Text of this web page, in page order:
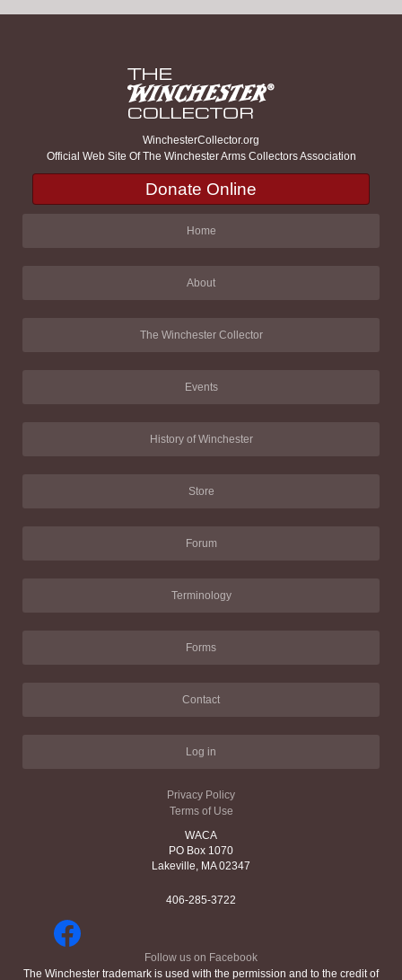
WinchesterCollector.org
Official Web Site Of The Winchester Arms Collectors Association
Donate Online
Home
About
The Winchester Collector
Events
History of Winchester
Store
Forum
Terminology
Forms
Contact
Log in
Privacy Policy
Terms of Use
WACA
PO Box 1070
Lakeville, MA 02347
406-285-3722
Follow us on Facebook
The Winchester trademark is used with the permission and to the credit of